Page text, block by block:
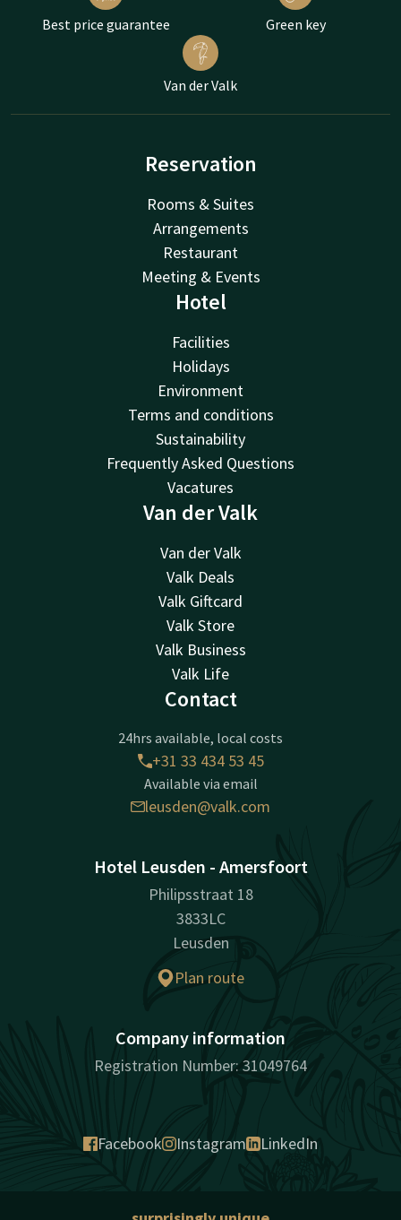
Best price guarantee Green key
Van der Valk
Reservation
Rooms & Suites
Arrangements
Restaurant
Meeting & Events
Hotel
Facilities
Holidays
Environment
Terms and conditions
Sustainability
Frequently Asked Questions
Vacatures
Van der Valk
Van der Valk
Valk Deals
Valk Giftcard
Valk Store
Valk Business
Valk Life
Contact
24hrs available, local costs
+31 33 434 53 45
Available via email
leusden@valk.com
Hotel Leusden - Amersfoort
Philipsstraat 18
3833LC
Leusden
Plan route
Company information
Registration Number: 31049764
Facebook Instagram LinkedIn